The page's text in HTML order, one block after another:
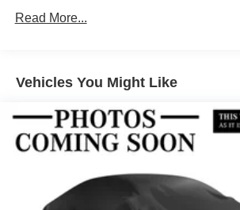
Electric Power-Assist Speed-Sensing
Single Stainless Steel Exhaust
Strut Front Suspension w/Coil Springs
4-Wheel Disc Brakes w/4-Wheel
Discs, Brake Assist, Hill Descent
Read More...
Vehicles You Might Like